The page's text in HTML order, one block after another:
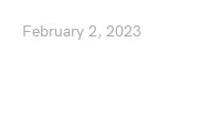
February 2, 2023